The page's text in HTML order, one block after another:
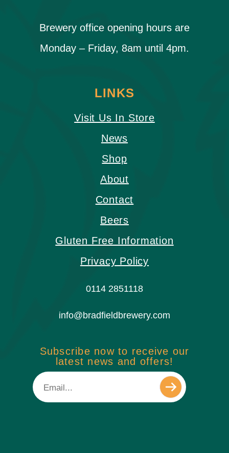
Brewery office opening hours are
Monday – Friday, 8am until 4pm.
LINKS
Visit Us In Store
News
Shop
About
Contact
Beers
Gluten Free Information
Privacy Policy
0114 2851118
info@bradfieldbrewery.com
Subscribe now to receive our
latest news and offers!